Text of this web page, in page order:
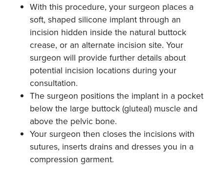
With this procedure, your surgeon places a
soft, shaped silicone implant through an
incision hidden inside the natural buttock
crease, or an alternate incision site. Your
surgeon will provide further details about
potential incision locations during your
consultation.
The surgeon positions the implant in a pocket
below the large buttock (gluteal) muscle and
above the pelvic bone.
Your surgeon then closes the incisions with
sutures, inserts drains and dresses you in a
compression garment.